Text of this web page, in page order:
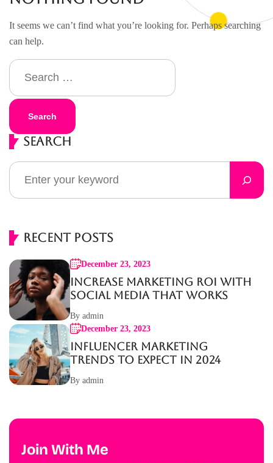
It seems we can’t find what you’re looking for. Perhaps searching
can help.
Search
Recent Posts
December 23, 2023
Increase Marketing ROI with
Social Media That Works
By admin
December 23, 2023
Influencer Marketing
Trends to Expect in 2024
By admin
Join With Me